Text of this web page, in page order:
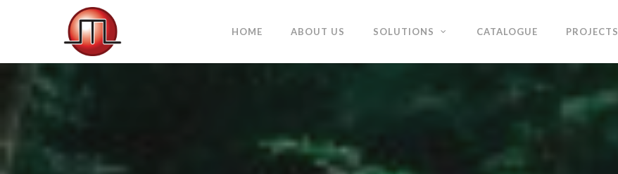
HOME ABOUT US SOLUTIONS CATALOGUE PROJECTS